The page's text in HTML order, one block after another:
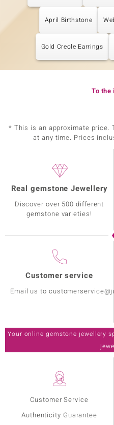
April Birthstone
Gold Creole Earrings
To the
* This is an approximate price.
at any time. Prices
Customer Service
Authenticity Guarantee
Real gemstone Jewellery
Discover over 500 different
gemstone varieties!
Customer service
Email us to
Your online gemstone jewellery